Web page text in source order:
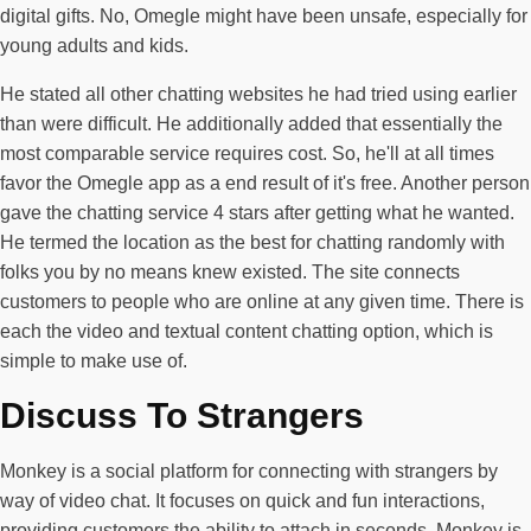
digital gifts. No, Omegle might have been unsafe, especially for
young adults and kids.
He stated all other chatting websites he had tried using earlier
than were difficult. He additionally added that essentially the
most comparable service requires cost. So, he'll at all times
favor the Omegle app as a end result of it's free. Another person
gave the chatting service 4 stars after getting what he wanted.
He termed the location as the best for chatting randomly with
folks you by no means knew existed. The site connects
customers to people who are online at any given time. There is
each the video and textual content chatting option, which is
simple to make use of.
Discuss To Strangers
Monkey is a social platform for connecting with strangers by
way of video chat. It focuses on quick and fun interactions,